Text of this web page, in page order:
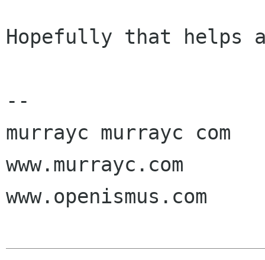
Hopefully that
--
murrayc murrayc com
www.murrayc.com
www.openismus.com